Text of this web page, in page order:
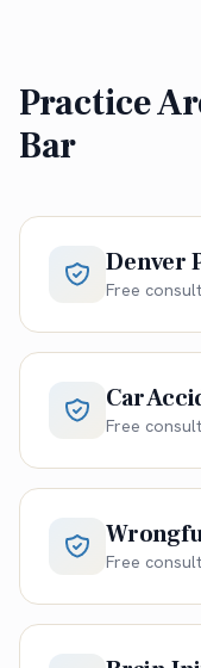
Practice
Bar
Denver
Free
Car
Free
Free